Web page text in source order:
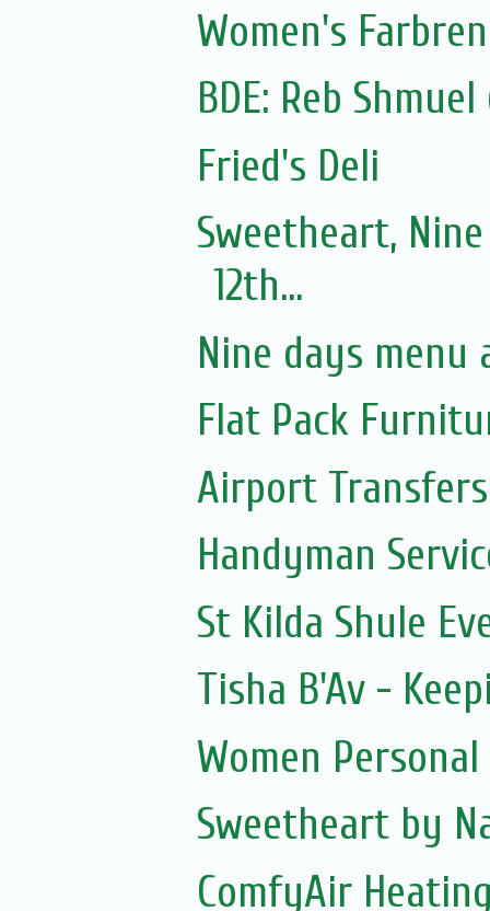
Women's
Fried's Deli
Sweetheart,
12th...
Nine days menu
Flat Pack
Airport Transfers
Handyman
St Kilda Shule
Tisha B'Av -
Women
Sweetheart by
ComfyAir